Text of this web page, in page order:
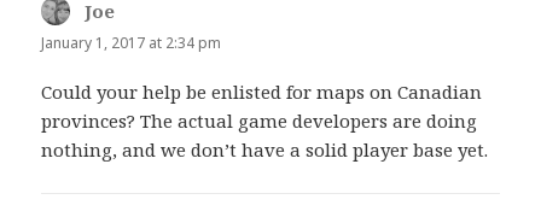
Joe
January 1, 2017 at 2:34 pm
Could your help be enlisted for maps on Canadian
provinces? The actual game developers are doing
nothing, and we don’t have a solid player base yet.